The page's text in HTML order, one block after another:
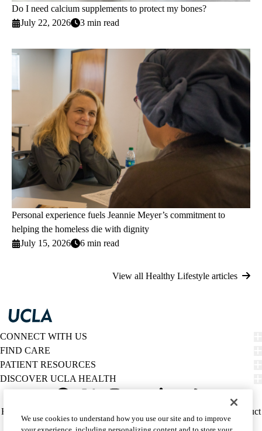
Do I need calcium supplements to protect my bones?
July 22, 2026
3 min read
Personal experience fuels Jeannie Meyer’s commitment to
helping the homeless die with dignity
July 15, 2026
6 min read
View all Healthy Lifestyle articles
CONNECT WITH US
FIND CARE
PATIENT RESOURCES
DISCOVER UCLA HEALTH
Twitter
Policy
HIPAA Notice
Report Misconduct
Accessibility
We listen. We care.
We use cookies to understand how you use our site and to improve